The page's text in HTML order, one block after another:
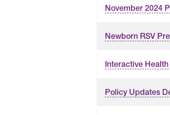
November 2024
Newborn RSV
Interactive
Policy Updates